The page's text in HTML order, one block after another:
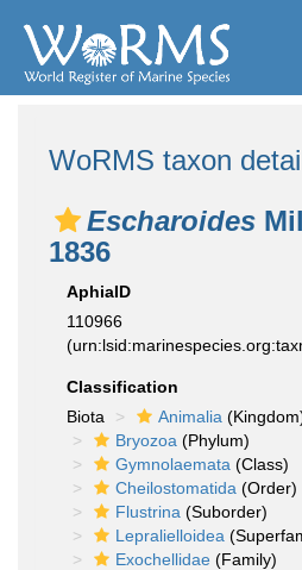
WoRMS taxon
Escharoides
1836
AphiaID
110966
Classification
Biota
Animalia
Bryozoa (Phylum)
Gymnolaemata (Class)
Cheilostomatida (Order)
Flustrina (Suborder)
Lepralielloidea
Exochellidae (Family)